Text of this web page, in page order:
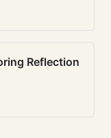
Reflection